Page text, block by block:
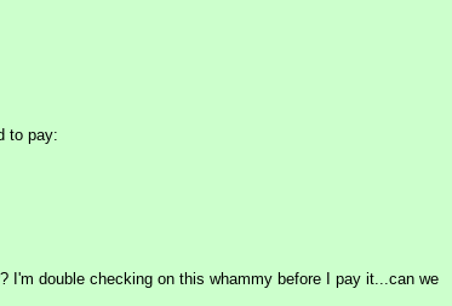
to pay:
I'm double checking on this whammy before I pay it...can we